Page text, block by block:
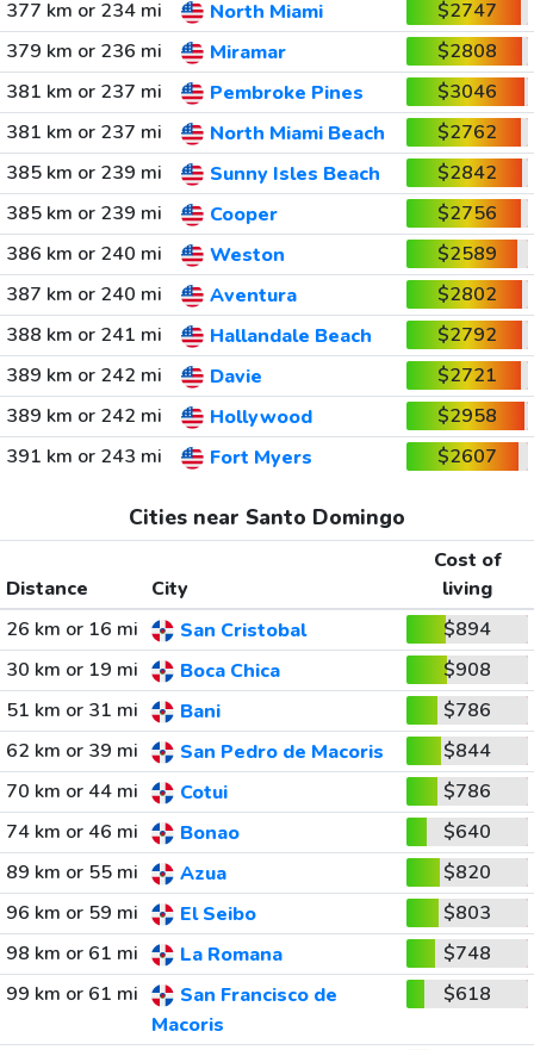
377 km or 234 mi North Miami
$2747
379 km or 236 mi
Miramar
$2808
381 km or 237 mi
Pembroke Pines
$3046
381 km or 237 mi
North Miami Beach
$2762
385 km or 239 mi
Sunny Isles Beach
$2842
385 km or 239 mi
Cooper
$2756
386 km or 240 mi
Weston
$2589
387 km or 240 mi
Aventura
$2802
388 km or 241 mi
Hallandale Beach
$2792
389 km or 242 mi
Davie
$2721
389 km or 242 mi
Hollywood
$2958
391 km or 243 mi
Fort Myers $2607
Cities near Santo Domingo
Distance City
Cost of
living
26 km or 16 mi
San Cristobal
$894
30 km or 19 mi
Boca Chica
$908
51 km or 31 mi
Bani
$786
62 km or 39 mi
San Pedro de Macoris
$844
70 km or 44 mi
Cotui
$786
74 km or 46 mi
Bonao
$640
89 km or 55 mi
Azua
$820
96 km or 59 mi
El Seibo
$803
98 km or 61 mi
La Romana
$748
99 km or 61 mi
San Francisco de
Macoris
$618